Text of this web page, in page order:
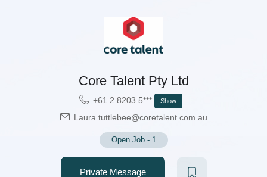
Core Talent Pty Ltd
+61 2 8203 5*** Show
Laura.tuttlebee@coretalent.com.au
Open Job- 1
Private Message